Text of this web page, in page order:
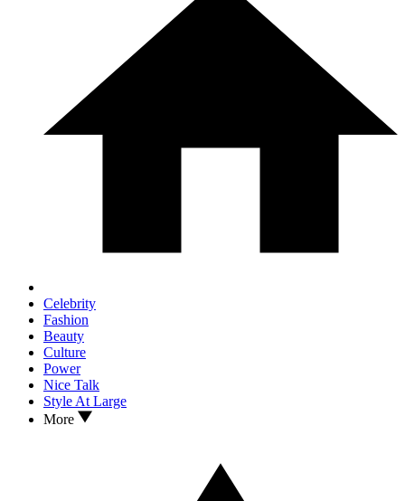
Celebrity
Fashion
Beauty
Culture
Power
Nice Talk
Style At Large
More